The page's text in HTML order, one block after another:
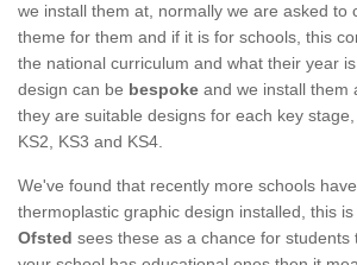
we install them at, normally we are asked to
theme for them and if it is for schools, this
the national curriculum and what their year
design can be bespoke and we install them
they are suitable designs for each key stage,
KS2, KS3 and KS4.
We've found that recently more schools
thermoplastic graphic design installed, this
Ofsted sees these as a chance for students